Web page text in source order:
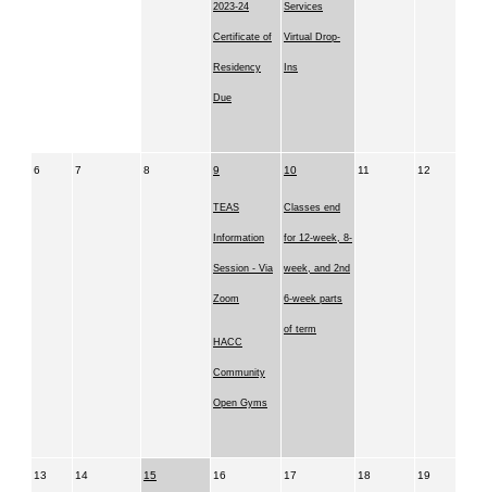
2023-24
Certificate of
Residency
Due
Services
Virtual Drop-
Ins
6 7 8 9
TEAS
Information
Session - Via
Zoom
HACC
Community
Open Gyms
10
Classes end
for 12-week, 8-
week, and 2nd
6-week parts
of term
11 12
13 14 15 16 17 18 19